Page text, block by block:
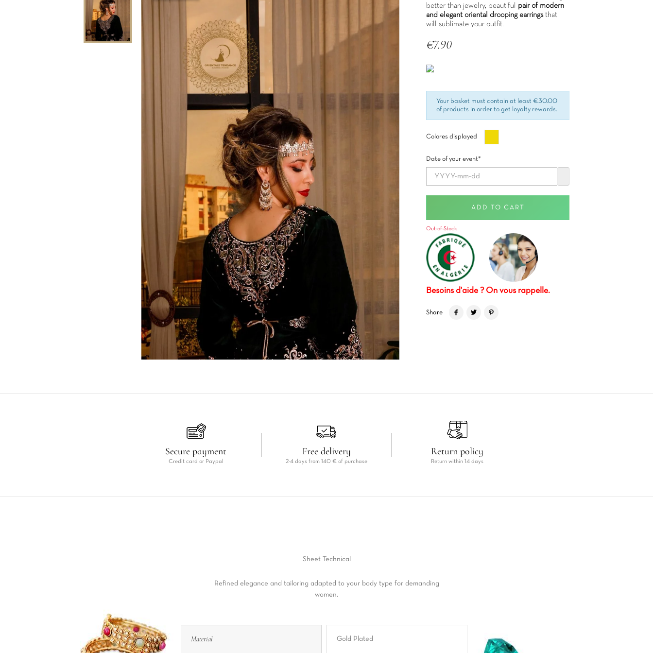
better than jewelry, beautiful pair of modern
and elegant oriental drooping earringsthat
will sublimate your outfit.
€7.90
Your basket must contain at least €30.00
of products in order to get loyalty rewards.
Colores displayed
Date of your event*
ADD TO CART
Out-of-Stock
Besoins d'aide ? On vous rappelle.
Share
Secure payment
Credit card or Paypal
Free delivery
2-4 days from 140 € of purchase
Return policy
Return within 14 days
Sheet Technical
Refined elegance and tailoring adapted to your body type for demanding
women.
Material Gold Plated